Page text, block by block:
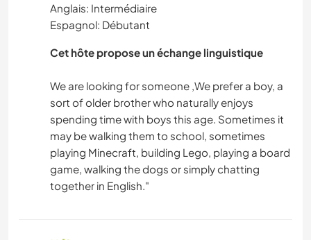
Anglais: Intermédiaire
Espagnol: Débutant
Cet hôte propose un échange linguistique
We are looking for someone ,We prefer a boy, a
sort of older brother who naturally enjoys
spending time with boys this age. Sometimes it
may be walking them to school, sometimes
playing Minecraft, building Lego, playing a board
game, walking the dogs or simply chatting